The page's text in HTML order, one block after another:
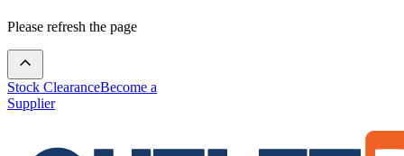
Please refresh the page
Stock ClearanceBecome a
Supplier